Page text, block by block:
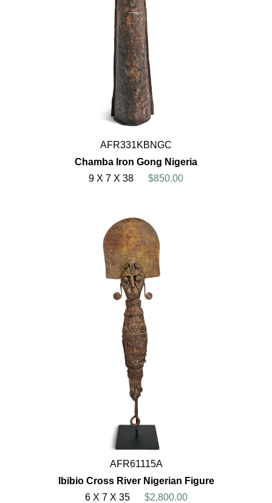
AFR331KBNGC
Chamba Iron Gong Nigeria
9 X 7 X 38
$850.00
AFR61115A
Ibibio Cross River Nigerian Figure
6 X 7 X 35
$2,800.00